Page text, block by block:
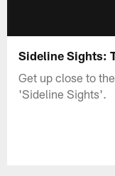
Sideline Sights:
Get up close to
'Sideline Sights'.